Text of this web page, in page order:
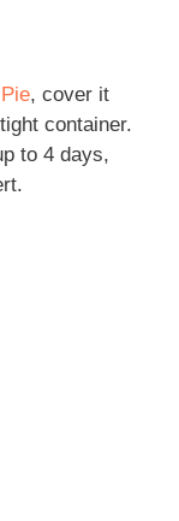
, cover it
container.
to 4 days,